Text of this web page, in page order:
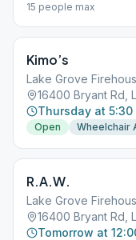
15 people max
Kimo’s
Lake Grove
16400 Bryant Rd,
Thursday at 5:30
Open Wheelchair
R.A.W.
Lake Grove
16400 Bryant Rd,
Tomorrow at